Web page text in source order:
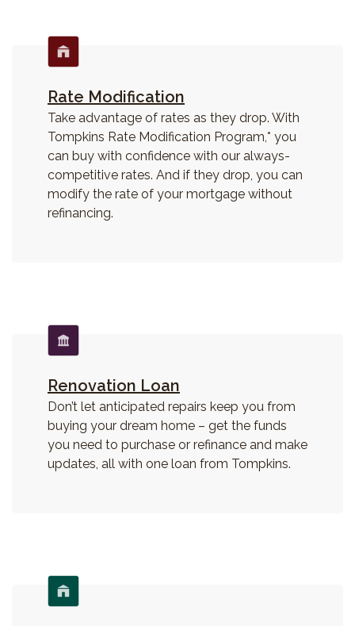
Rate Modification
Take advantage of rates as they drop. With
Tompkins Rate Modification Program,* you
can buy with confidence with our always-
competitive rates. And if they drop, you can
modify the rate of your mortgage without
refinancing.
Renovation Loan
Don’t let anticipated repairs keep you from
buying your dream home – get the funds
you need to purchase or refinance and make
updates, all with one loan from Tompkins.